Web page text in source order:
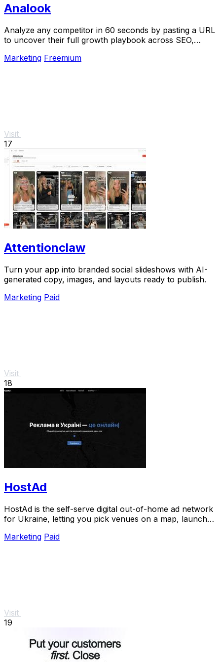
Analook
Analyze any competitor in 60 seconds by pasting a URL
to uncover their full growth playbook across SEO,
Marketing Freemium
Visit
17
Attentionclaw
Turn your app into branded social slideshows with AI-
generated copy, images, and layouts ready to publish.
Marketing Paid
Visit
18
HostAd
HostAd is the self-serve digital out-of-home ad network
for Ukraine, letting you pick venues on a map, launch
Marketing Paid
Visit
19